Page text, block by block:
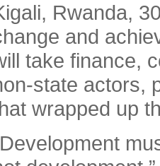
Rwanda,
and
take finance,
state actors,
wrapped up